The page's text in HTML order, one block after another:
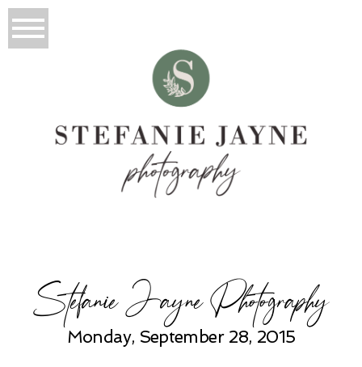
Stefanie Jayne Photography
Monday, September 28, 2015